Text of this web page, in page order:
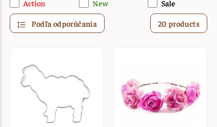
Action New Sale
Podľa odporúčania 20 products